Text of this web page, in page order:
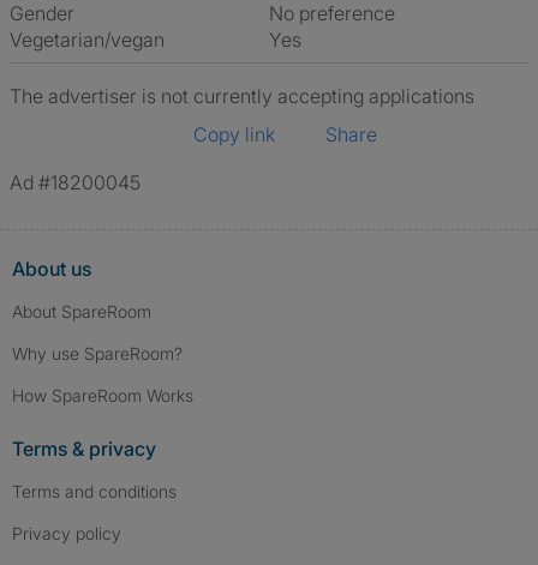
Gender
No preference
Vegetarian/vegan
Yes
The advertiser is not currently accepting applications
Copy link
Share
Ad #18200045
About us
About SpareRoom
Why use SpareRoom?
How SpareRoom Works
Terms & privacy
Terms and conditions
Privacy policy